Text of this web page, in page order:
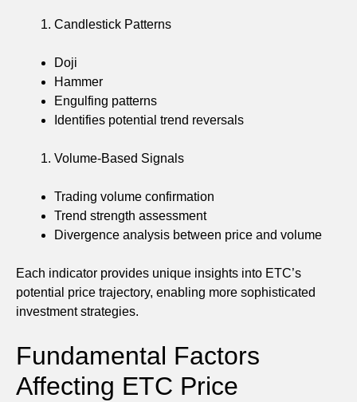
Candlestick Patterns
Doji
Hammer
Engulfing patterns
Identifies potential trend reversals
Volume-Based Signals
Trading volume confirmation
Trend strength assessment
Divergence analysis between price and volume
Each indicator provides unique insights into ETC’s
potential price trajectory, enabling more sophisticated
investment strategies.
Fundamental Factors
Affecting ETC Price